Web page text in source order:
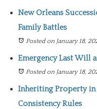
New Orleans
Family Battles
Posted on January 18,
Emergency Last Will
Posted on January 18,
Inheriting Property in
Consistency Rules